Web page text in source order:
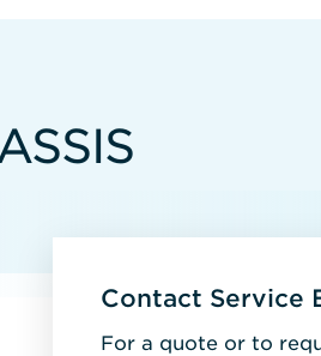
Contact Service
For a quote or to